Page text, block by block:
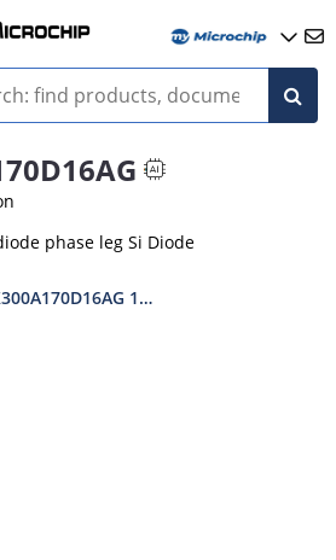
phase leg Si Diode
1700V Si Diode Module